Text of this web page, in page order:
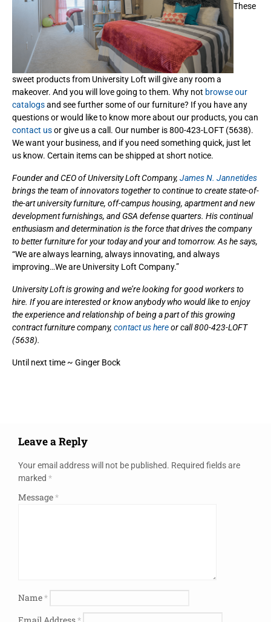
These
sweet products from University Loft will give any room a
makeover. And you will love going to them. Why not browse our
catalogsand see further some of our furniture? If you have any
questions or would like to know more about our products, you can
contact usor give us a call. Our number is 800-423-LOFT (5638).
We want your business, and if you need something quick, just let
us know. Certain items can be shipped at short notice.
Founder and CEO of University Loft Company, James N. Jannetides
brings the team of innovators together to continue to create state-of-
the-art university furniture, off-campus housing, apartment and new
development furnishings, and GSA defense quarters. His continual
enthusiasm and determination is the force that drives the company
to better furniture for your today and your and tomorrow. As he says,
“We are always learning, always innovating, and always
improving…We are University Loft Company.”
University Loft is growing and we’re looking for good workers to
hire. If you are interested or know anybody who would like to enjoy
the experience and relationship of being a part of this growing
contract furniture company, contact us hereor call 800-423-LOFT
(5638).
Until next time ~ Ginger Bock
Leave a Reply
Your email address will not be published. Required fields are
marked *
Message*
Name*